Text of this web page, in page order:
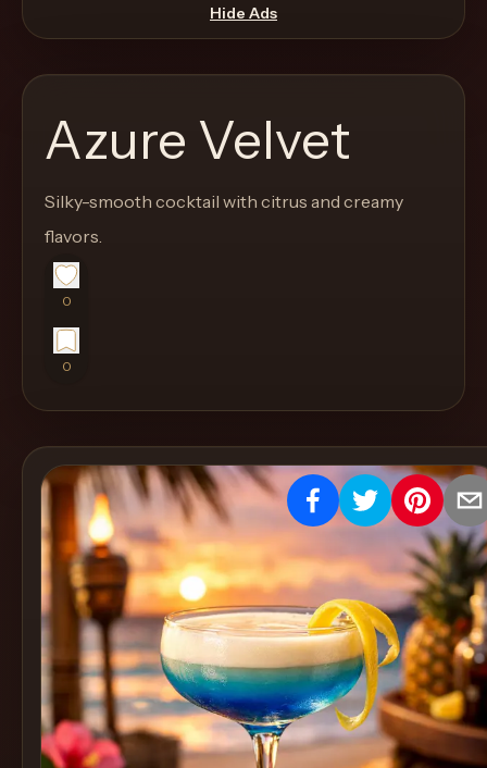
through
the
like
proper
instead
a
stock
SaaS
Create
Cocktails
Find
Cocktails
Articles
Pricing
Hide Ads
Azure Velvet
Silky-smooth cocktail with citrus and creamy
flavors.
0
0